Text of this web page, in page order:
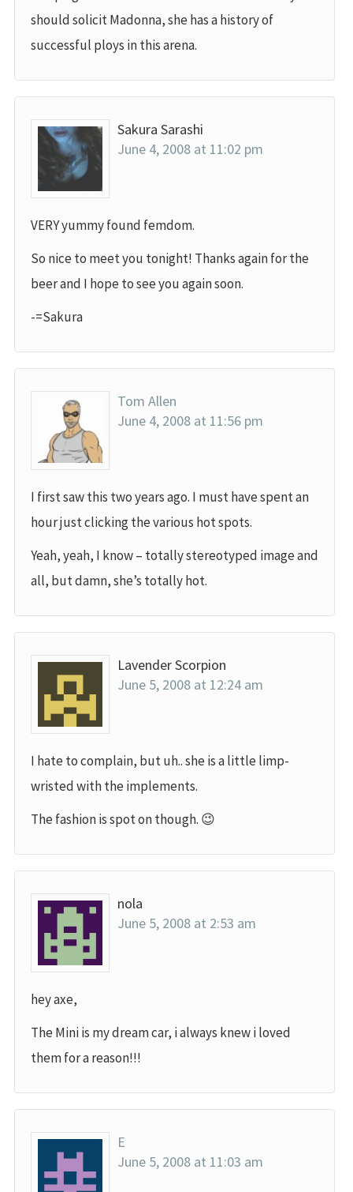
should solicit Madonna, she has a history of
successful ploys in this arena.
Sakura Sarashi
June 4, 2008 at 11:02 pm
VERY yummy found femdom.
So nice to meet you tonight! Thanks again for the
beer and I hope to see you again soon.
-=Sakura
Tom Allen
June 4, 2008 at 11:56 pm
I first saw this two years ago. I must have spent an
hour just clicking the various hot spots.
Yeah, yeah, I know – totally stereotyped image and
all, but damn, she’s totally hot.
Lavender Scorpion
June 5, 2008 at 12:24 am
I hate to complain, but uh.. she is a little limp-
wristed with the implements.
The fashion is spot on though. 😉
nola
June 5, 2008 at 2:53 am
hey axe,
The Mini is my dream car, i always knew i loved
them for a reason!!!
E
June 5, 2008 at 11:03 am